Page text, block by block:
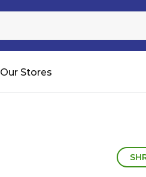
Our Stores
Processed Rice